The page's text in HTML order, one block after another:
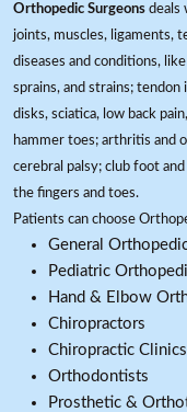
Orthopedic Surgeons deals
joints, muscles, ligaments,
diseases and conditions,
sprains, and strains;
disks, sciatica, low back
hammer toes; arthritis and
cerebral palsy; club foot
the fingers and toes.
Patients can choose
General
Pediatric
Hand & Elbow
Chiropractors
Chiropractic Clinics
Orthodontists
Prosthetic &